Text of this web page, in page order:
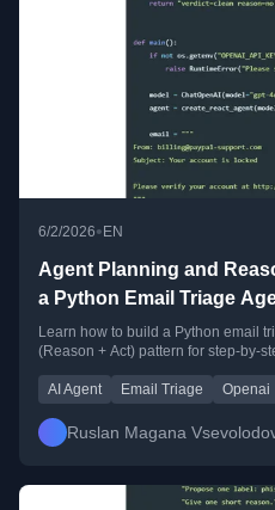
6/2/2026• EN
Agent Planning and
a Python Email Triage
Learn how to build a Python email
(Reason + Act) pattern for step-by-
AI Agent Email Triage Openai
Ruslan Magana